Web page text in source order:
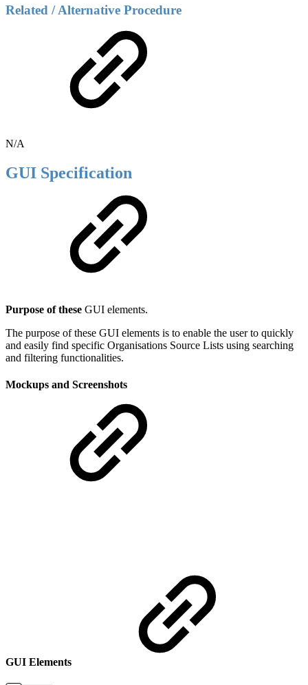
Related / Alternative Procedure
N/A
GUI Specification
Purpose of these GUI elements.
The purpose of these GUI elements is to enable the user to quickly
and easily find specific Organisations Source Lists using searching
and filtering functionalities.
Mockups and Screenshots
GUI Elements